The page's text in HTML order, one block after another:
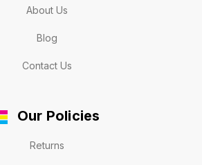
About Us
Blog
Contact Us
Our Policies
Returns